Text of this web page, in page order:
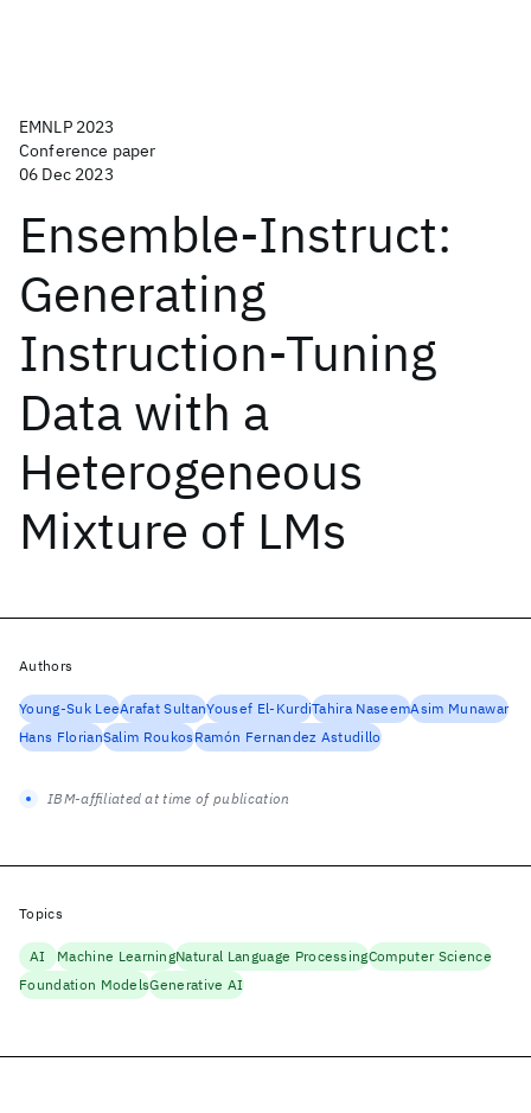
EMNLP 2023
Conference paper
06 Dec 2023
Ensemble-Instruct:
Generating
Instruction-Tuning
Data with a
Heterogeneous
Mixture of LMs
Authors
Young-Suk LeeArafat SultanYousef El-KurdiTahira NaseemAsim Munawar
Hans FlorianSalim RoukosRamón Fernandez Astudillo
IBM-affiliated at time of publication
Topics
AI Machine LearningNatural Language ProcessingComputer Science
Foundation ModelsGenerative AI